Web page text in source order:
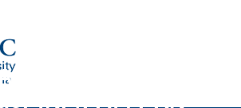
Practice
(NP/PA) | PRN